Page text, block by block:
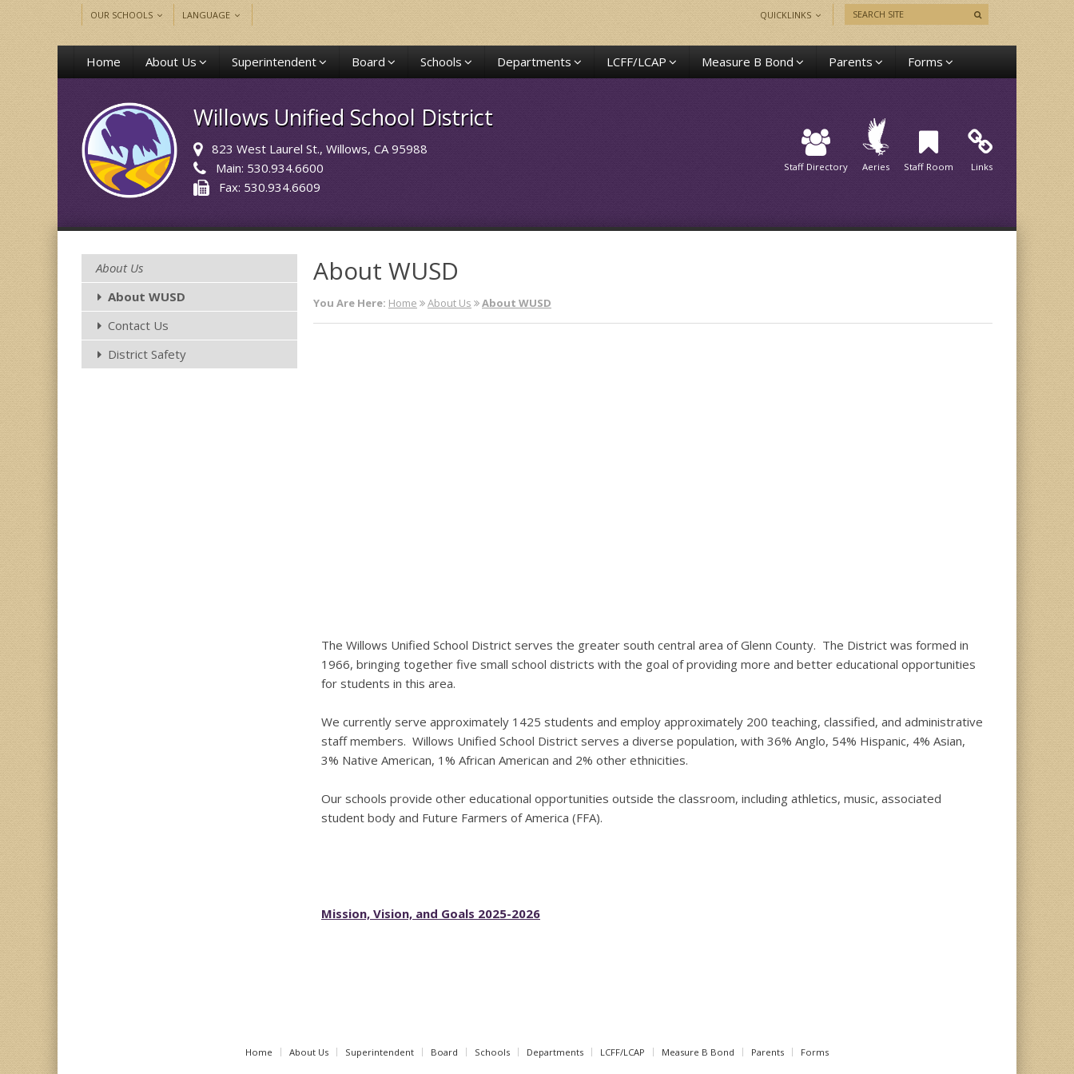
OUR SCHOOLS LANGUAGE QUICKLINKS
Home About Us Superintendent Board Schools Departments LCFF/LCAP Measure B Bond Parents Forms
Willows Unified School District
823 West Laurel St., Willows, CA 95988
Main: 530.934.6600
Fax: 530.934.6609
Staff Directory Aeries Staff Room Links
About Us
About WUSD
Contact Us
District Safety
About WUSD
You Are Here: Home About Us About WUSD
The Willows Unified School District serves the greater south central area of Glenn County. The District was formed in
1966, bringing together five small school districts with the goal of providing more and better educational opportunities
for students in this area.
We currently serve approximately 1425 students and employ approximately 200 teaching, classified, and administrative
staff members. Willows Unified School District serves a diverse population, with 36% Anglo, 54% Hispanic, 4% Asian,
3% Native American, 1% African American and 2% other ethnicities.
Our schools provide other educational opportunities outside the classroom, including athletics, music, associated
student body and Future Farmers of America (FFA).
Mission, Vision, and Goals 2025-2026
Home About Us Superintendent Board Schools Departments LCFF/LCAP Measure B Bond Parents Forms